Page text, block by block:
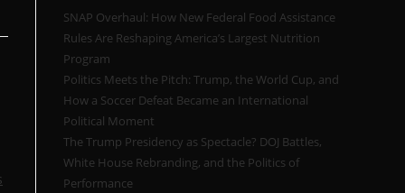
SNAP Overhaul: How New Federal Food Assistance
Rules Are Reshaping America’s Largest Nutrition
Program
Politics Meets the Pitch: Trump, the World Cup, and
How a Soccer Defeat Became an International
Political Moment
The Trump Presidency as Spectacle? DOJ Battles,
White House Rebranding, and the Politics of
Performance